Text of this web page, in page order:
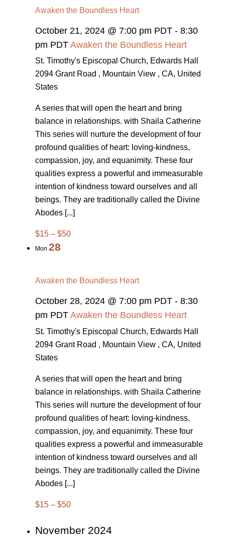
Awaken the Boundless Heart
October 21, 2024 @ 7:00 pm PDT - 8:30
pm PDT Awaken the Boundless Heart
St. Timothy's Episcopal Church, Edwards Hall
2094 Grant Road , Mountain View , CA, United
States
A series that will open the heart and bring
balance in relationships. with Shaila Catherine
This series will nurture the development of four
profound qualities of heart: loving-kindness,
compassion, joy, and equanimity. These four
qualities express a powerful and immeasurable
intention of kindness toward ourselves and all
beings. They are traditionally called the Divine
Abodes [...]
$15 – $50
Mon 28
Awaken the Boundless Heart
October 28, 2024 @ 7:00 pm PDT - 8:30
pm PDT Awaken the Boundless Heart
St. Timothy's Episcopal Church, Edwards Hall
2094 Grant Road , Mountain View , CA, United
States
A series that will open the heart and bring
balance in relationships. with Shaila Catherine
This series will nurture the development of four
profound qualities of heart: loving-kindness,
compassion, joy, and equanimity. These four
qualities express a powerful and immeasurable
intention of kindness toward ourselves and all
beings. They are traditionally called the Divine
Abodes [...]
$15 – $50
November 2024